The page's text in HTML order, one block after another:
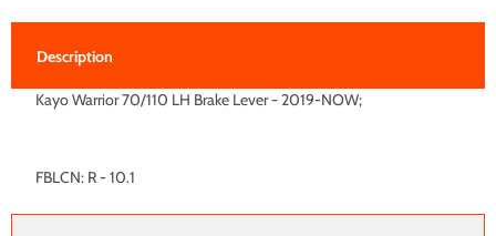
Description
Kayo Warrior 70/110 LH Brake Lever - 2019-NOW;
FBLCN: R - 10.1